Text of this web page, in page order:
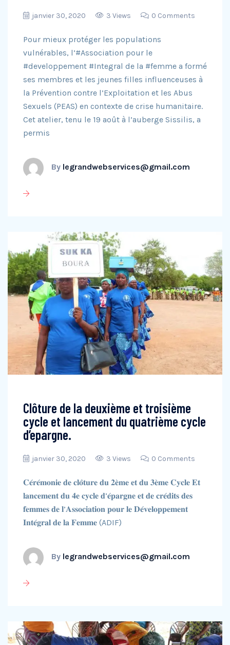
janvier 30, 2020 3 Views 0 Comments
Pour mieux protéger les populations
vulnérables, l’#Association pour le
#developpement #Integral de la #femme a formé
ses membres et les jeunes filles influenceuses à
la Prévention contre l’Exploitation et les Abus
Sexuels (PEAS) en contexte de crise humanitaire.
Cet atelier, tenu le 19 août à l’auberge Sissilis, a
permis
By legrandwebservices@gmail.com
Clôture de la deuxième et troisième
cycle et lancement du quatrième cycle
d’epargne.
janvier 30, 2020 3 Views 0 Comments
𝐂𝐞́𝐫𝐞́𝐦𝐨𝐧𝐢𝐞 𝐝𝐞 𝐜𝐥𝐨̂𝐭𝐮𝐫𝐞 𝐝𝐮 𝟐𝐞̀𝐦𝐞 𝐞𝐭 𝐝𝐮 𝟑𝐞̀𝐦𝐞 𝐂𝐲𝐜𝐥𝐞 𝐄𝐭
𝐥𝐚𝐧𝐜𝐞𝐦𝐞𝐧𝐭 𝐝𝐮 𝟒𝐞 𝐜𝐲𝐜𝐥𝐞 𝐝’𝐞́𝐩𝐚𝐫𝐠𝐧𝐞 𝐞𝐭 𝐝𝐞 𝐜𝐫𝐞́𝐝𝐢𝐭𝐬 𝐝𝐞𝐬
𝐟𝐞𝐦𝐦𝐞𝐬 𝐝𝐞 𝐥’𝐀𝐬𝐬𝐨𝐜𝐢𝐚𝐭𝐢𝐨𝐧 𝐩𝐨𝐮𝐫 𝐥𝐞 𝐃𝐞́𝐯𝐞𝐥𝐨𝐩𝐩𝐞𝐦𝐞𝐧𝐭
𝐈𝐧𝐭𝐞́𝐠𝐫𝐚𝐥 𝐝𝐞 𝐥𝐚 𝐅𝐞𝐦𝐦𝐞 (ADIF)
By legrandwebservices@gmail.com